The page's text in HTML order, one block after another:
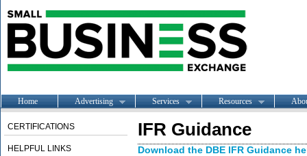
Home Advertising Services Resources
CERTIFICATIONS
HELPFUL LINKS
IFR Guidance
Download the DBE IFR Guidance